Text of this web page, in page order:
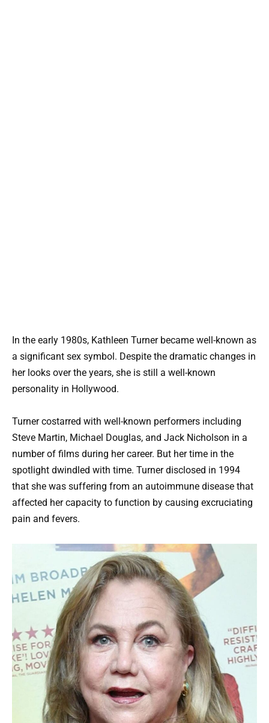
In the early 1980s, Kathleen Turner became well-known as
a significant sex symbol. Despite the dramatic changes in
her looks over the years, she is still a well-known
personality in Hollywood.
Turner costarred with well-known performers including
Steve Martin, Michael Douglas, and Jack Nicholson in a
number of films during her career. But her time in the
spotlight dwindled with time. Turner disclosed in 1994
that she was suffering from an autoimmune disease that
affected her capacity to function by causing excruciating
pain and fevers.